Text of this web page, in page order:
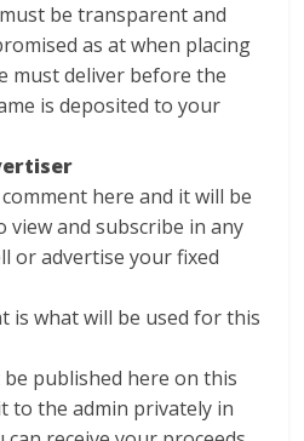
be transparent and
as at when placing
must deliver before the
is deposited to your
here and it will be
and subscribe in any
or advertise your fixed
is what will be used for this
published here on this
to the admin privately in